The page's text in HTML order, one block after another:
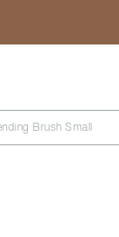
Brush Small